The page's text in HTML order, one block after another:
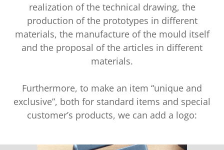
realization of the technical drawing, the
production of the prototypes in different
materials, the manufacture of the mould itself
and the proposal of the articles in different
materials.
Furthermore, to make an item “unique and
exclusive”, both for standard items and special
customer’s products, we can add a logo: